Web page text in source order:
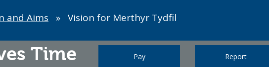
and Aims » Vision for Merthyr Tydfil
Time Pay Report